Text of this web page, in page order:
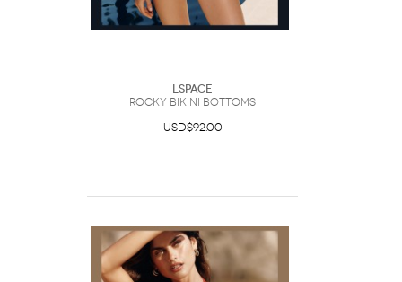
LSpace
Rocky Bikini Bottoms
USD$92.00